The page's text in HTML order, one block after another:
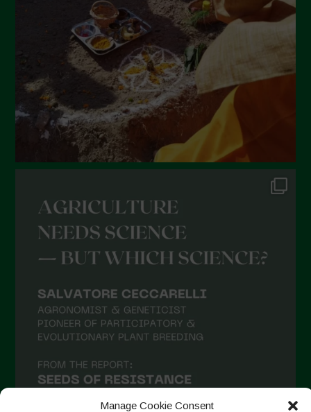
Manage Cookie Consent
December 2021
November 2021
October 2021
September 2021
August 2021
May 2021
April 2021
March 2021
December 2020
October 2020